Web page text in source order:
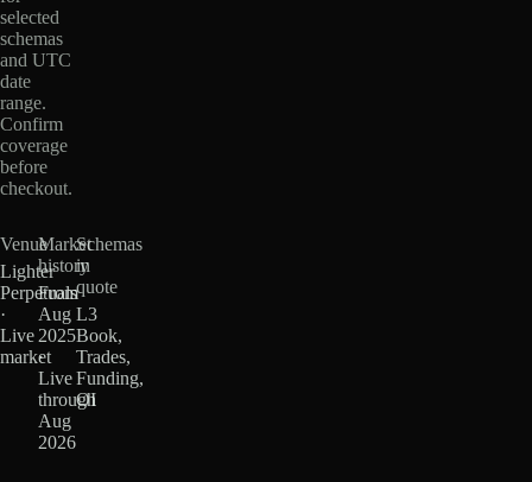
selected
schemas
and UTC
date
range.
Confirm
coverage
before
checkout.
Venue
Lighter
Perpetuals
·
Live
market
Market
history
From
Aug
2025
·
Live
through
Aug
2026
Schemas
in
quote
L3
Book,
Trades,
Funding,
OI